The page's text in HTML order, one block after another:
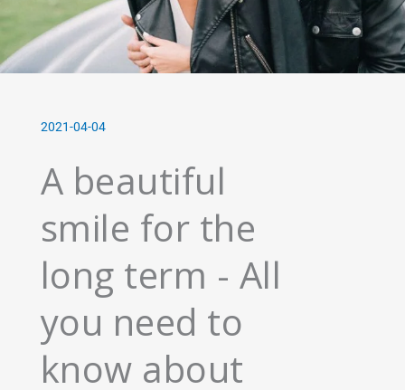
2021-04-04
A beautiful
smile for the
long term - All
you need to
know about